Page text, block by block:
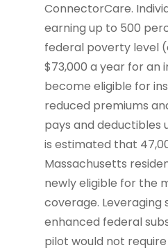
ConnectorCare.
earning up to 500
federal poverty level
$73,000 a year for an
become eligible for
reduced premiums
pays and deductibles
is estimated that
Massachusetts
newly eligible for the
coverage. Leveraging
enhanced federal
pilot would not